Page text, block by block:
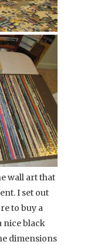
wall art that
I set out
to buy a
nice black
dimensions